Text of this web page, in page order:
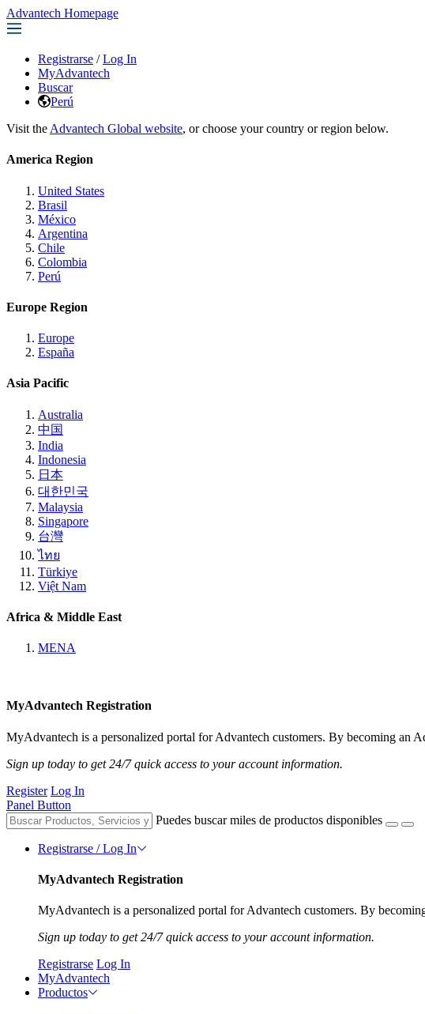
Advantech Homepage
Registrarse / Log In
MyAdvantech
Buscar
Perú
Visit the Advantech Global website, or choose your country or region below.
America Region
United States
Brasil
México
Argentina
Chile
Colombia
Perú
Europe Region
Europe
España
Asia Pacific
Australia
中国
India
Indonesia
日本
대한민국
Malaysia
Singapore
台灣
ไทย
Türkiye
Việt Nam
Africa & Middle East
MENA
MyAdvantech Registration
MyAdvantech is a personalized portal for Advantech customers. By becoming an
Sign up today to get 24/7 quick access to your account information.
Register Log In
Panel Button
Puedes buscar miles de productos disponibles
Registrarse / Log In
MyAdvantech Registration
MyAdvantech is a personalized portal for Advantech customers. By
Sign up today to get 24/7 quick access to your account information.
Registrarse Log In
MyAdvantech
Productos